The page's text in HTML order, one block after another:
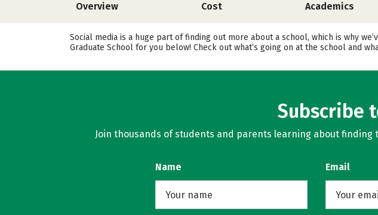
Overview Cost Academics
Social media is a huge part of finding out more about a school, which is why
Graduate School for you below! Check out what’s going on at the school and
Subscribe
Join thousands of students and parents learning about
Name Email